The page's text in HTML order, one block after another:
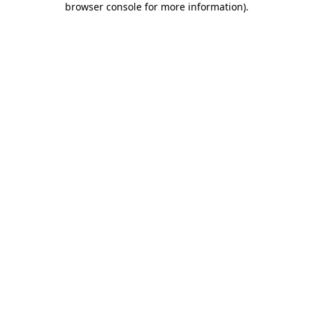
browser console for more information).